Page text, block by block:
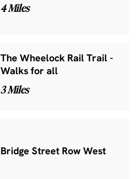
4 Miles
The Wheelock Rail Trail -
Walks for all
3 Miles
Bridge Street Row West